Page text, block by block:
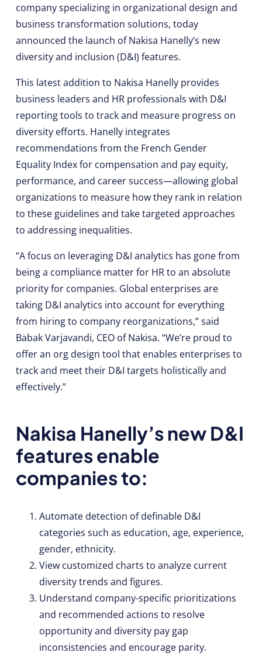
company specializing in organizational design and
business transformation solutions, today
announced the launch of Nakisa Hanelly’s new
diversity and inclusion (D&I) features.
This latest addition to Nakisa Hanelly provides
business leaders and HR professionals with D&I
reporting tools to track and measure progress on
diversity efforts. Hanelly integrates
recommendations from the French Gender
Equality Index for compensation and pay equity,
performance, and career success—allowing global
organizations to measure how they rank in relation
to these guidelines and take targeted approaches
to addressing inequalities.
“A focus on leveraging D&I analytics has gone from
being a compliance matter for HR to an absolute
priority for companies. Global enterprises are
taking D&I analytics into account for everything
from hiring to company reorganizations,” said
Babak Varjavandi, CEO of Nakisa. “We’re proud to
offer an org design tool that enables enterprises to
track and meet their D&I targets holistically and
effectively.”
Nakisa Hanelly’s new D&I
features enable
companies to:
Automate detection of definable D&I
categories such as education, age, experience,
gender, ethnicity.
View customized charts to analyze current
diversity trends and figures.
Understand company-specific prioritizations
and recommended actions to resolve
opportunity and diversity pay gap
inconsistencies and encourage parity.